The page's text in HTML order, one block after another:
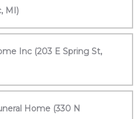
MI)
Inc (203 E Spring St,
Home (330 N